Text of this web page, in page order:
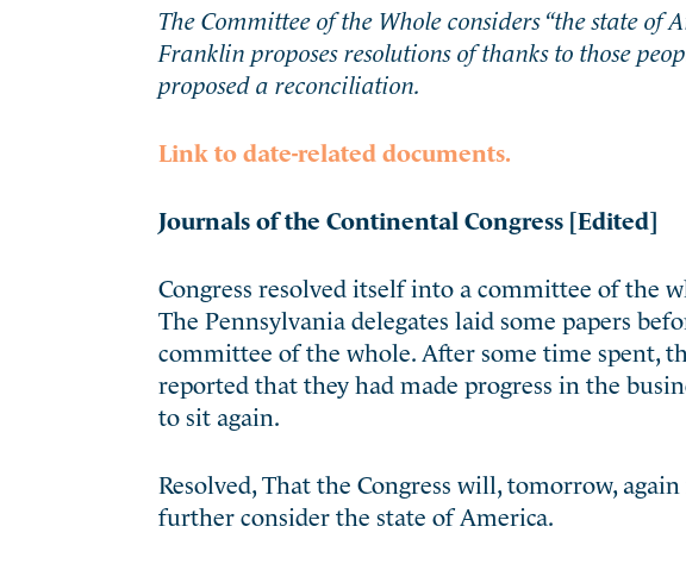
The Committee of the Whole considers “the state of
Franklin proposes resolutions of thanks to those
proposed a reconciliation.
Link to date-related documents.
Journals of the Continental Congress [Edited]
Congress resolved itself into a committee of the
The Pennsylvania delegates laid some papers
committee of the whole. After some time spent,
reported that they had made progress in the
to sit again.
Resolved, That the Congress will, tomorrow,
further consider the state of America.